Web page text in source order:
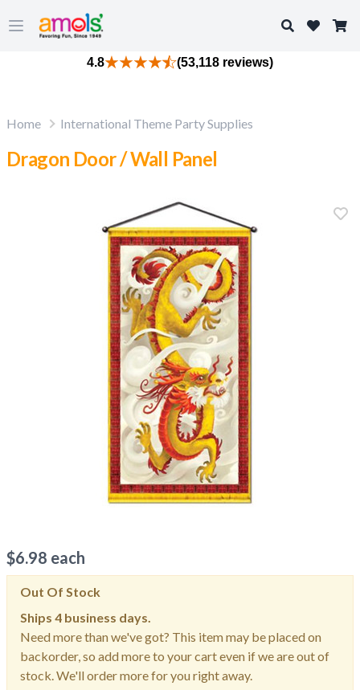
Open main menu
Search
4.8 (53,118 reviews)
Home International Theme Party Supplies
Dragon Door / Wall Panel
$6.98 each
Out Of Stock
Ships 4 business days.
Need more than we've got? This item may be placed on
backorder, so add more to your cart even if we are out of
stock. We'll order more for you right away.